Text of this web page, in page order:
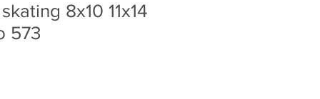
8x10 11x14
573